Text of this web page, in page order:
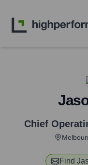
Chief
Find